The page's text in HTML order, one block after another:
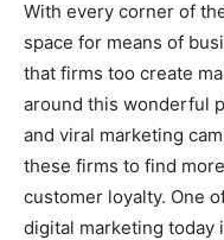
With every corner of
space for means of
that firms too create
around this wonderful
and viral marketing
these firms to find
customer loyalty. One
digital marketing today